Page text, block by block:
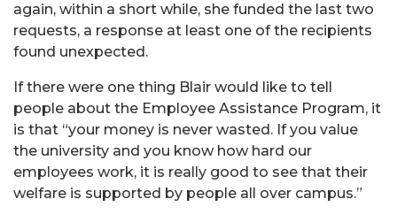
again, within a short while, she funded the last two
requests, a response at least one of the recipients
found unexpected.
If there were one thing Blair would like to tell
people about the Employee Assistance Program, it
is that “your money is never wasted. If you value
the university and you know how hard our
employees work, it is really good to see that their
welfare is supported by people all over campus.”